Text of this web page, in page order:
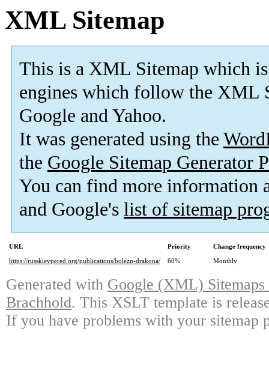
XML Sitemap
This is a XML Sitemap which is
engines which follow the XML
Google and Yahoo.
It was generated using the
the Google Sitemap Generator
You can find more information
and Google's list of sitemap
URL Priority
Change frequency
https://russkievpered.org/publications/bolezn-drakona/
60% Monthly
Generated with Google (XML)
Brachhold. This XSLT template is
If you have problems with your sitemap